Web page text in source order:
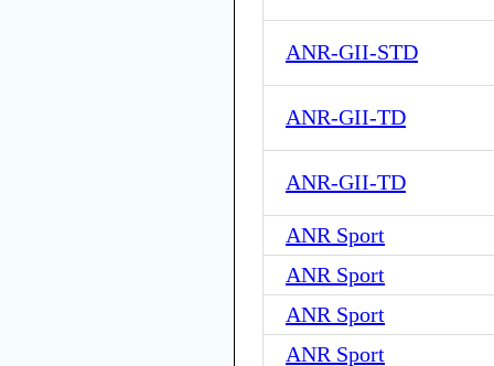
ANR-GII-STD
ANR-GII-TD
ANR-GII-TD
ANR Sport
ANR Sport
ANR Sport
ANR Sport